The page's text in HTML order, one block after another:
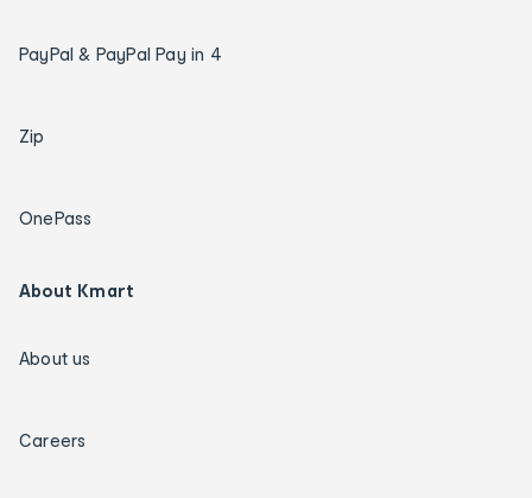
PayPal & PayPal Pay in 4
Zip
OnePass
About Kmart
About us
Careers